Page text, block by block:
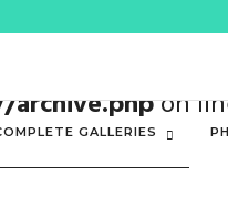
offset on value
on
GALLERIES